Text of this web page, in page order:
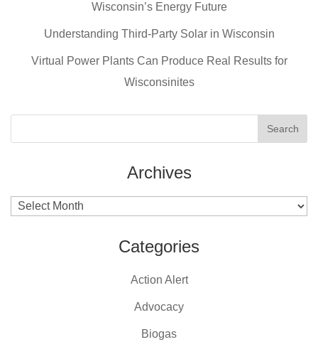
o
k
Wisconsin’s Energy Future
Understanding Third-Party Solar in Wisconsin
Virtual Power Plants Can Produce Real Results for
Wisconsinites
Archives
Archives
Categories
Action Alert
Advocacy
Biogas